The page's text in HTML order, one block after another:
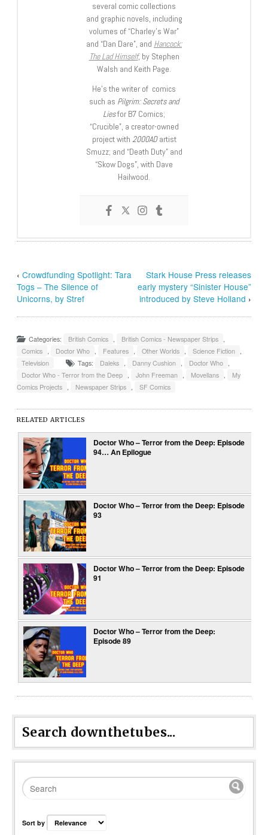
several comic collections
and graphic novels, including
volumes of “Charley’s War”
and “Dan Dare”, and Hancock:
The Lad Himself, by Stephen
Walsh and Keith Page.
He’s the writer of comics
such as Pilgrim: Secrets and
Liesfor B7 Comics;
“Crucible”, a creator-owned
project with 2000ADartist
Smuzz; and “Death Duty” and
“Skow Dogs”, with Dave
Hailwood.
‹Crowdfunding Spotlight: Tara
Togs – The Silence of
Unicorns, by Stref
Stark House Press releases
early mystery “Sinister House”
introduced by Steve Holland ›
Categories: British Comics , British Comics - Newspaper Strips ,
Comics , Doctor Who , Features , Other Worlds , Science Fiction ,
Television
Tags: Daleks , Danny Cushion , Doctor Who ,
Doctor Who - Terror from the Deep , John Freeman , Movellans ,
My
Comics Projects , Newspaper Strips , SF Comics
RELATED ARTICLES
Doctor Who – Terror from the Deep: Episode
94… An Epilogue
Doctor Who – Terror from the Deep: Episode
93
Doctor Who – Terror from the Deep: Episode
91
Doctor Who – Terror from the Deep:
Episode 89
Search downthetubes...
Sort by